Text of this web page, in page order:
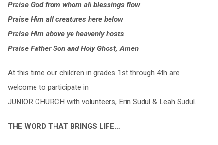
Praise God from whom all blessings flow
Praise Him all creatures here below
Praise Him above ye heavenly hosts
Praise Father Son and Holy Ghost, Amen
At this time our children in grades 1st through 4th are
welcome to participate in
JUNIOR CHURCH with volunteers, Erin Sudul & Leah Sudul.
THE WORD THAT BRINGS LIFE…